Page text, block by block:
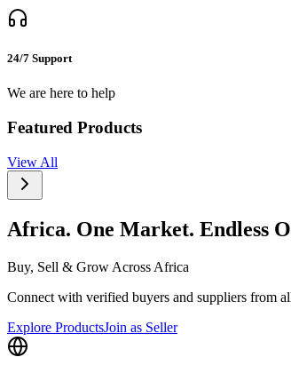
24/7 Support
We are here to help
Featured Products
View All
Africa. One Market. Endless
Buy, Sell & Grow Across Africa
Connect with verified buyers and suppliers from
Explore ProductsJoin as Seller